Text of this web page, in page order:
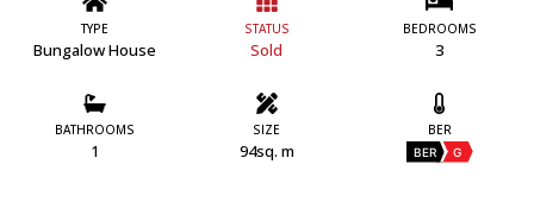
TYPE
Bungalow House
STATUS
Sold
BEDROOMS
3
BATHROOMS
1
SIZE
94sq. m
BER
BER G